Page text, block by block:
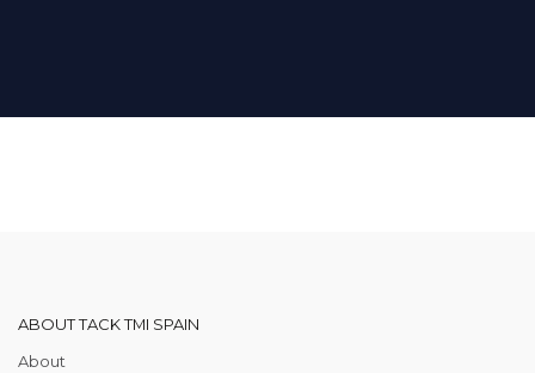
ABOUT TACK TMI SPAIN
About